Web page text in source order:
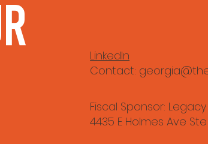
LinkedIn
Contact:
Fiscal Sponsor:
4435 E Holmes Ave